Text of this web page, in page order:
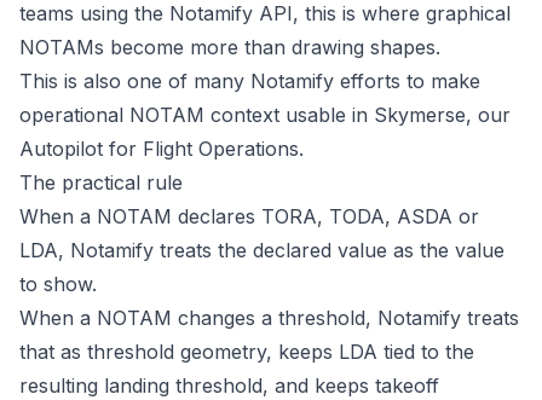
teams using the Notamify API, this is where graphical
NOTAMs become more than drawing shapes.
This is also one of many Notamify efforts to make
operational NOTAM context usable in Skymerse, our
Autopilot for Flight Operations.
The practical rule
When a NOTAM declares TORA, TODA, ASDA or
LDA, Notamify treats the declared value as the value
to show.
When a NOTAM changes a threshold, Notamify treats
that as threshold geometry, keeps LDA tied to the
resulting landing threshold, and keeps takeoff